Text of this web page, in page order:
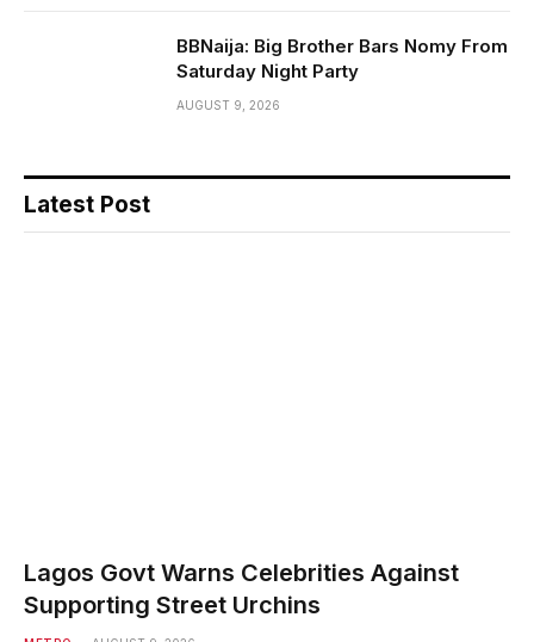
BBNaija: Big Brother Bars Nomy From
Saturday Night Party
AUGUST 9, 2026
Latest Post
Lagos Govt Warns Celebrities Against
Supporting Street Urchins